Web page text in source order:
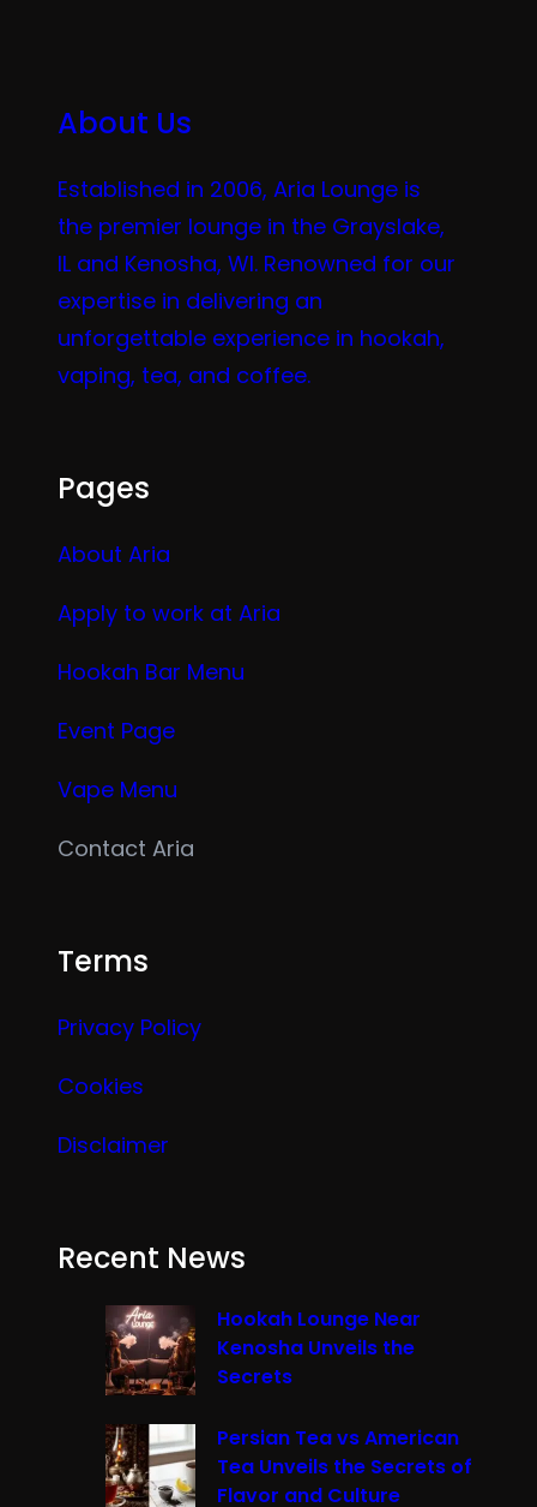
About Us
Established in 2006, Aria Lounge is
the premier lounge in the Grayslake,
IL and Kenosha, WI. Renowned for our
expertise in delivering an
unforgettable experience in hookah,
vaping, tea, and coffee.
Pages
About Aria
Apply to work at Aria
Hookah Bar Menu
Event Page
Vape Menu
Contact Aria
Terms
Privacy Policy
Cookies
Disclaimer
Recent News
Hookah Lounge Near
Kenosha Unveils the
Secrets
Persian Tea vs American
Tea Unveils the Secrets of
Flavor and Culture